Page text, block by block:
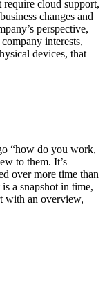
cloud support,
changes and
perspective,
interests,
devices, that
“how do you work,
to them. It’s
over more time than
a snapshot in time,
with an overview,